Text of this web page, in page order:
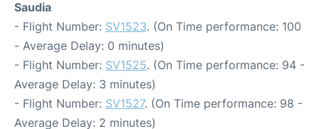
Saudia
- Flight Number: SV1523. (On Time performance: 100
- Average Delay: 0 minutes)
- Flight Number: SV1525. (On Time performance: 94 -
Average Delay: 3 minutes)
- Flight Number: SV1527. (On Time performance: 98 -
Average Delay: 2 minutes)